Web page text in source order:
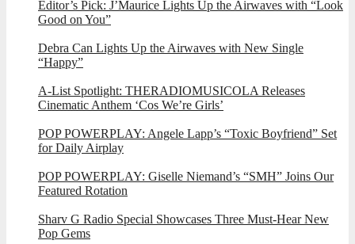
Editor’s Pick: J’Maurice Lights Up the Airwaves with “Look
Good on You”
Debra Can Lights Up the Airwaves with New Single
“Happy”
A-List Spotlight: THERADIOMUSICOLA Releases
Cinematic Anthem ‘Cos We’re Girls’
POP POWERPLAY: Angele Lapp’s “Toxic Boyfriend” Set
for Daily Airplay
POP POWERPLAY: Giselle Niemand’s “SMH” Joins Our
Featured Rotation
Sharv G Radio Special Showcases Three Must-Hear New
Pop Gems